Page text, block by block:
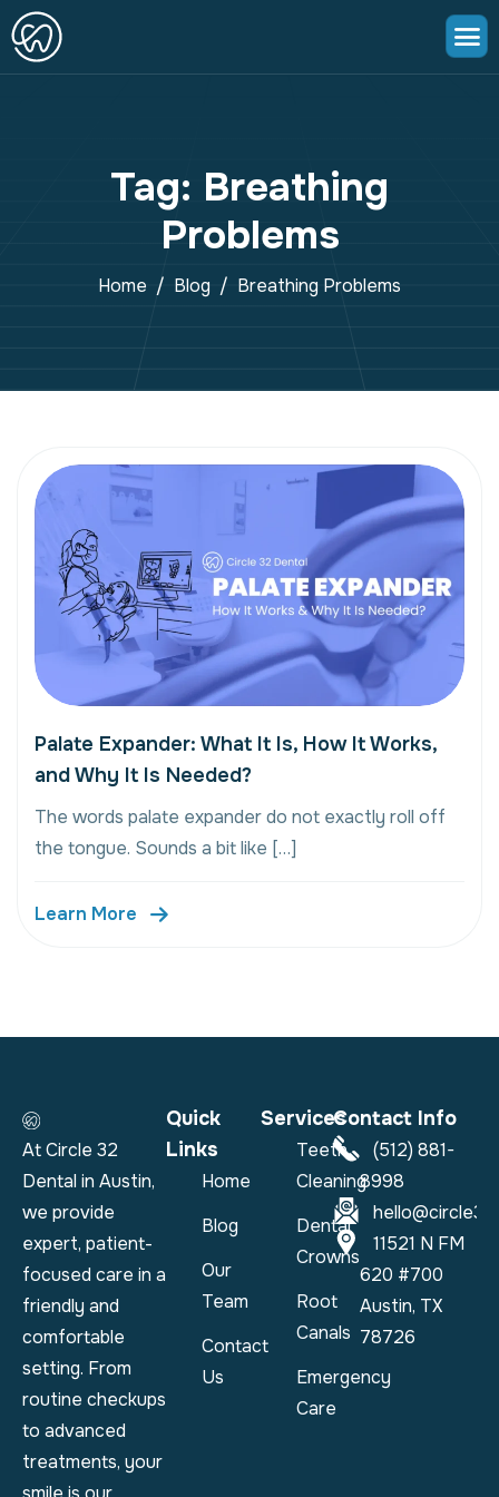
Tag: Breathing
Problems
Home Blog Breathing Problems
Palate Expander: What It Is, How It Works,
and Why It Is Needed?
The words palate expander do not exactly roll off
the tongue. Sounds a bit like […]
Learn More
At Circle 32
Dental in Austin,
we provide
expert, patient-
focused care in a
friendly and
comfortable
setting. From
routine checkups
to advanced
treatments, your
Quick
Links
Home
Blog
Our
Team
Contact
Us
Services
Teeth
Cleaning
Dental
Crowns
Root
Canals
Emergency
Care
Contact Info
(512) 881-
8998
11521 N FM
620 #700
Austin, TX
78726